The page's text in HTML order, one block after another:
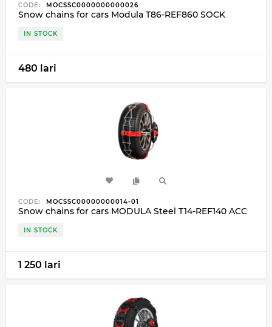
CODE: MOCSSC0000000000026
Snow chains for cars Modula T86-REF860 SOCK
IN STOCK
480 lari
CODE: MOCSSC00000000014-01
Snow chains for cars MODULA Steel T14-REF140 ACC
IN STOCK
1 250 lari